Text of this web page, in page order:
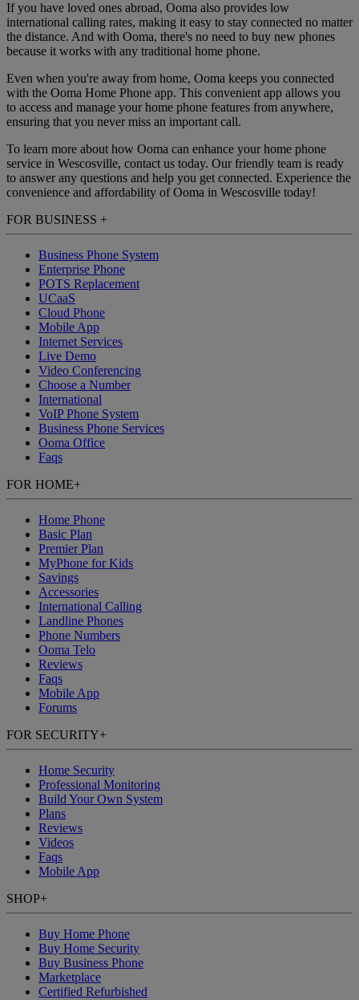
If you have loved ones abroad, Ooma also provides low
international calling rates, making it easy to stay connected no matter
the distance. And with Ooma, there's no need to buy new phones
because it works with any traditional home phone.
Even when you're away from home, Ooma keeps you connected
with the Ooma Home Phone app. This convenient app allows you
to access and manage your home phone features from anywhere,
ensuring that you never miss an important call.
To learn more about how Ooma can enhance your home phone
service in Wescosville, contact us today. Our friendly team is ready
to answer any questions and help you get connected. Experience the
convenience and affordability of Ooma in Wescosville today!
FOR BUSINESS +
Business Phone System
Enterprise Phone
POTS Replacement
UCaaS
Cloud Phone
Mobile App
Internet Services
Live Demo
Video Conferencing
Choose a Number
International
VoIP Phone System
Business Phone Services
Ooma Office
Faqs
FOR HOME+
Home Phone
Basic Plan
Premier Plan
MyPhone for Kids
Savings
Accessories
International Calling
Landline Phones
Phone Numbers
Ooma Telo
Reviews
Faqs
Mobile App
Forums
FOR SECURITY+
Home Security
Professional Monitoring
Build Your Own System
Plans
Reviews
Videos
Faqs
Mobile App
SHOP+
Buy Home Phone
Buy Home Security
Buy Business Phone
Marketplace
Certified Refurbished